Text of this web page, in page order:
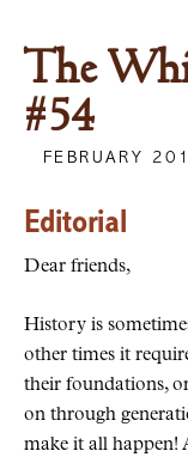
The
#54
FEBRUARY
Editorial
Dear friends,
History is
other times it
their foundations,
on through
make it all happen!